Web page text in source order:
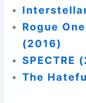
Rogue
(2016)
SPECTRE
The